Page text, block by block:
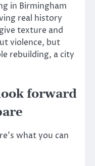
in Birmingham
real history
texture and
violence, but
rebuilding, a city
forward
what you can